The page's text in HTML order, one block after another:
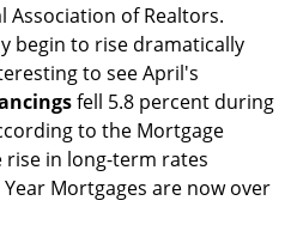
of Realtors.
begin to rise dramatically
to see April's
fell 5.8 percent during
to the Mortgage
rise in long-term rates
Mortgages are now over